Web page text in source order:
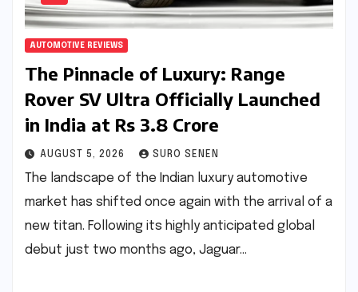
AUTOMOTIVE REVIEWS
The Pinnacle of Luxury: Range
Rover SV Ultra Officially Launched
in India at Rs 3.8 Crore
AUGUST 5, 2026 SURO SENEN
The landscape of the Indian luxury automotive
market has shifted once again with the arrival of a
new titan. Following its highly anticipated global
debut just two months ago, Jaguar…